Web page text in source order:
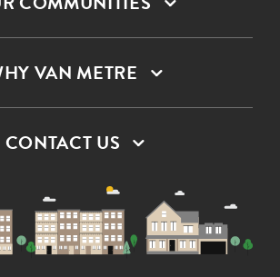
VAN METRE
CONTACT US